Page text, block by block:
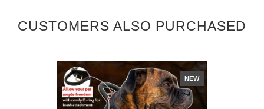
CUSTOMERS ALSO PURCHASED
NEW